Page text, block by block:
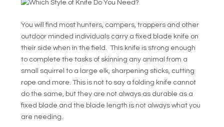
You will find most hunters, campers, trappers and other
outdoor minded individuals carry a fixed blade knife on
their side when in the field. This knife is strong enough
to complete the tasks of skinning any animal from a
small squirrel to a large elk, sharpening sticks, cutting
rope and more. This is not to say a folding knife cannot
do the same, but they are not always as durable as a
fixed blade and the blade length is not always what you
are needing.